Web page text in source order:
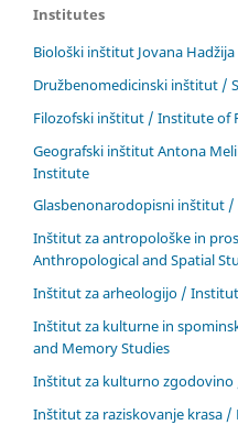
Institutes
Biološki inštitut Jovana
Družbenomedicinski inštitut /
Filozofski inštitut / Institute of
Geografski inštitut Antona
Institute
Glasbenonarodopisni inštitut
Inštitut za antropološke in
Anthropological and Spatial
Inštitut za arheologijo /
Inštitut za kulturne in
and Memory Studies
Inštitut za kulturno
Inštitut za raziskovanje krasa /